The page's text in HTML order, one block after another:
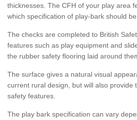
thicknesses. The CFH of your play area
which specification of play-bark should be
The checks are completed to British
features such as play equipment and
the rubber safety flooring laid around
The surface gives a natural visual
current rural design, but will also provide
safety features.
The play bark specification can vary